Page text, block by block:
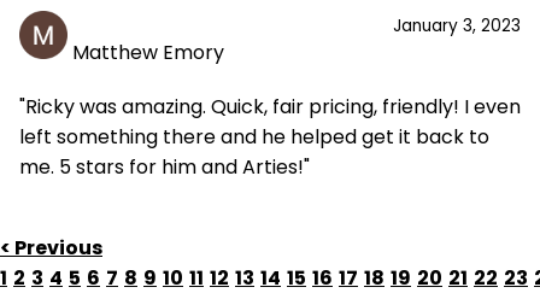
January 3, 2023
Matthew Emory
"Ricky was amazing. Quick, fair pricing, friendly! I even
left something there and he helped get it back to
me. 5 stars for him and Arties!"
< Previous
1 2 3 4 5 6 7 8 9 10 11 12 13 14 15 16 17 18 19 20 21 22 23